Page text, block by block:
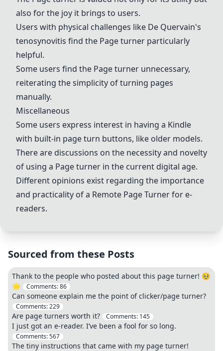
also for the joy it brings to users.
Users with physical challenges like De Quervain's
tenosynovitis find the Page turner particularly
helpful.
Some users find the Page turner unnecessary,
reiterating the simplicity of turning pages
manually.
Miscellaneous
Some users express interest in having a Kindle
with built-in page turn buttons, like older models.
There are discussions on the necessity and novelty
of using a Page turner in the current digital age.
Different opinions exist regarding the importance
and practicality of a Remote Page Turner for e-
readers.
Sourced from these Posts
Thank to the people who posted about this page turner! 🥹
🌟
Comments:86
Can someone explain me the point of clicker/page turner?
Comments:229
Are page turners worth it? Comments: 145
I just got an e-reader. I’ve been a fool for so long.
Comments:567
The tiny instructions that came with my page turner!